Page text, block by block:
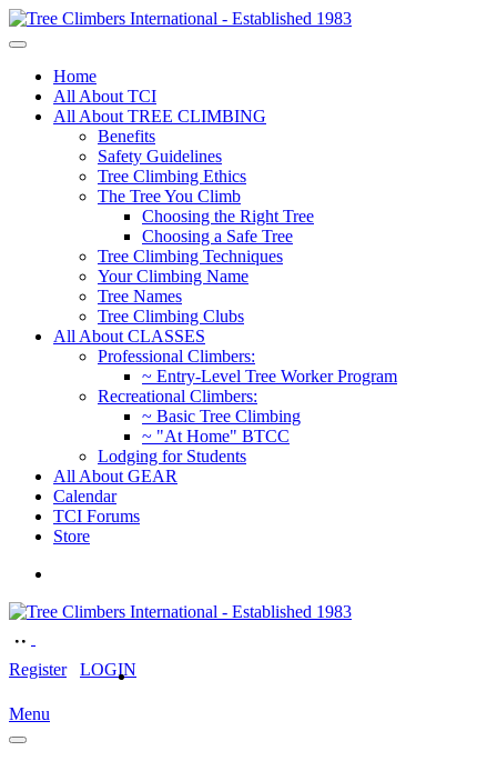
Home
All About TCI
All About TREE CLIMBING
Benefits
Safety Guidelines
Tree Climbing Ethics
The Tree You Climb
Choosing the Right Tree
Choosing a Safe Tree
Tree Climbing Techniques
Your Climbing Name
Tree Names
Tree Climbing Clubs
All About CLASSES
Professional Climbers:
~ Entry-Level Tree Worker Program
Recreational Climbers:
~ Basic Tree Climbing
~ "At Home" BTCC
Lodging for Students
All About GEAR
Calendar
TCI Forums
Store
Register LOGIN
Menu